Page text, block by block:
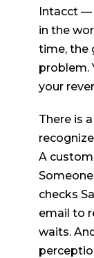
Intacct —
in the
time, the
problem.
your
There is
A
checks
email to
waits.